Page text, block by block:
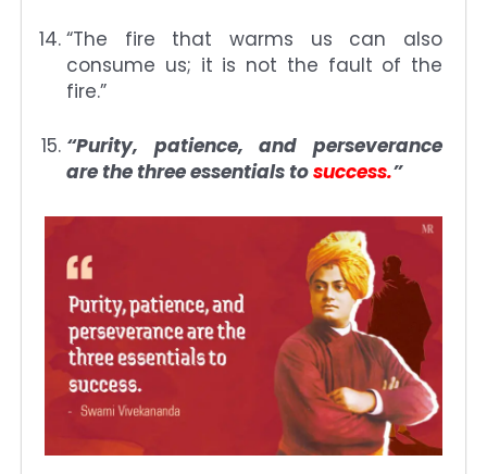
“The fire that warms us can also
consume us; it is not the fault of the
fire.”
“Purity, patience, and perseverance
are the three essentials tosuccess.”